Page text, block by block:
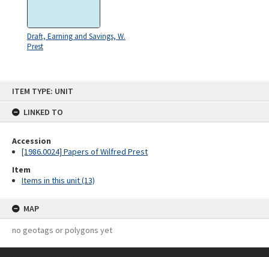
ITEM TYPE: UNIT
LINKED TO
Accession
[1986.0024] Papers of Wilfred Prest
Item
Items in this unit (13)
MAP
no geotags or polygons yet
Draft, Earning and Savings, W.
Prest